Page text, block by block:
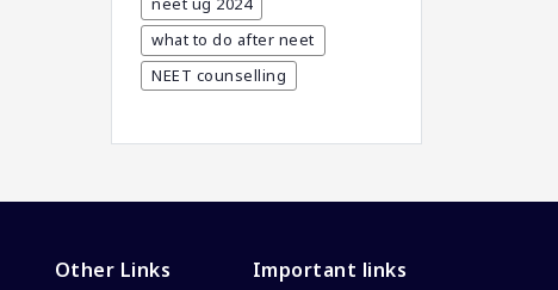
BHMS Admission In India
Best Medical Colleges In
Bangladesh
Career
Career After NEET UG
what to do after neet
NEET counselling
Other Links Important links